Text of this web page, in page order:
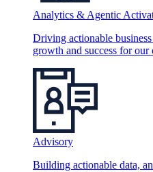
Analytics & Agentic
Driving actionable
growth and success for our
Advisory
Building actionable data,